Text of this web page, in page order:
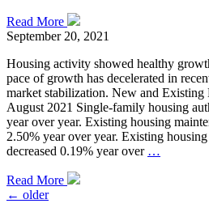
Read More
September 20, 2021
Housing activity showed healthy
pace of growth has decelerated in
market stabilization. New and
August 2021 Single-family housing
year over year. Existing housing
2.50% year over year. Existing
decreased 0.19% year over …
Read More
Posts
← older